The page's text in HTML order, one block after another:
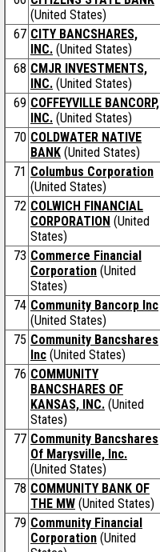
(United States)
67 CITY BANCSHARES,
INC. (United States)
68 CMJR INVESTMENTS,
INC. (United States)
69 COFFEYVILLE BANCORP,
INC. (United States)
70 COLDWATER NATIVE
BANK (United States)
71 Columbus Corporation
(United States)
72 COLWICH FINANCIAL
CORPORATION (United
States)
73 Commerce Financial
Corporation (United
States)
74 Community Bancorp Inc
(United States)
75 Community Bancshares
Inc (United States)
76 COMMUNITY
BANCSHARES OF
KANSAS, INC. (United
States)
77 Community Bancshares
Of Marysville, Inc.
(United States)
78 COMMUNITY BANK OF
THE MW (United States)
79 Community Financial
Corporation (United